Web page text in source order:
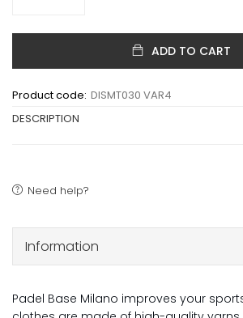
ADD TO CART
Product code: DISMT030 VAR4
DESCRIPTION
Need help?
Information
Padel Base Milano improves your